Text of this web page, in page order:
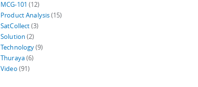
MCG-101 (12)
Product Analysis(15)
SatCollect(3)
Solution (2)
Technology(9)
Thuraya(6)
Video (91)